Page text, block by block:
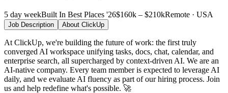
5 day weekBuilt In Best Places '26$160k – $210kRemote · USA
Job Description About ClickUp
At ClickUp, we're building the future of work: the first truly
converged AI workspace unifying tasks, docs, chat, calendar, and
enterprise search, all supercharged by context-driven AI. We are an
AI-native company. Every team member is expected to leverage AI
daily, and we evaluate AI fluency as part of our hiring process. Join
us and help redefine what's possible. 🚀